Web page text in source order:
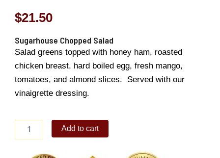
$21.50
Sugarhouse Chopped Salad
Salad greens topped with honey ham, roasted
chicken breast, hard boiled egg, fresh mango,
tomatoes, and almond slices. Served with our
vinaigrette dressing.
Chopped
quantity
Add to cart